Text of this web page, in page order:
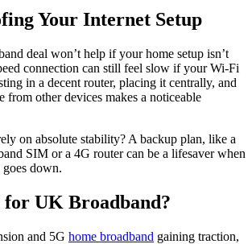
Your Internet Setup
deal won’t help if your home setup isn’t
connection can still feel slow if your Wi-Fi
in a decent router, placing it centrally, and
from other devices makes a noticeable
on absolute stability? A backup plan, like a
SIM or a 4G router can be a lifesaver when
down.
for UK Broadband?
and 5G home broadband gaining traction,